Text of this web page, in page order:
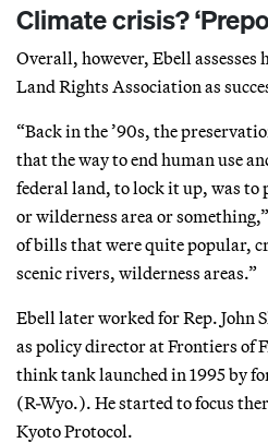
Climate crisis?
Overall, however, Ebell
Land Rights Association as
“Back in the ’90s, the
that the way to end human use
federal land, to lock it up, was to
or wilderness area or
of bills that were quite popular,
scenic rivers, wilderness areas.”
Ebell later worked for Rep. John
as policy director at Frontiers of
think tank launched in 1995 by
(R-Wyo.). He started to focus
Kyoto Protocol.